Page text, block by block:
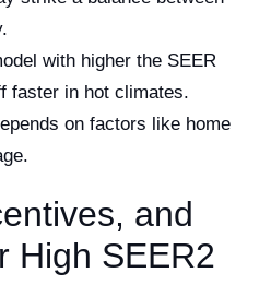
with higher the SEER
faster in hot climates.
on factors like home
and
High SEER2